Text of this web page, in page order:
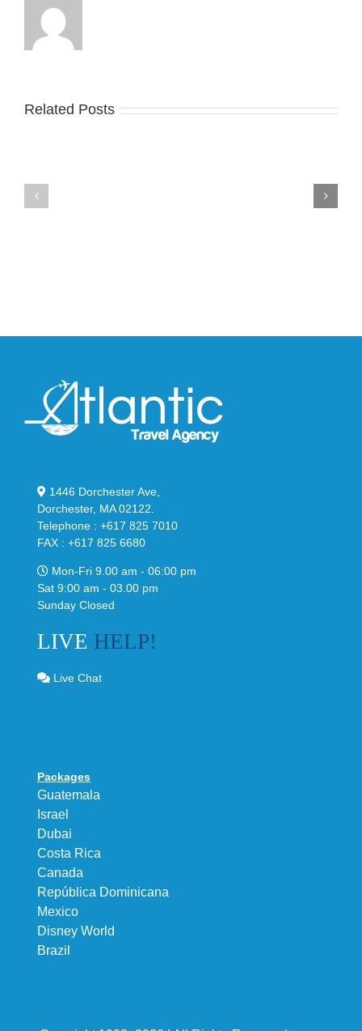
Related Posts
Nike
1446 Dorchester Ave,
Dorchester, MA 02122.
Telephone : +617 825 7010
FAX : +617 825 6680
Mon-Fri 9.00 am - 06:00 pm
Sat 9:00 am - 03.00 pm
Sunday Closed
LIVE HELP!
Live Chat
Packages
Guatemala
Israel
Dubai
Costa Rica
Canada
República Dominicana
Mexico
Disney World
Brazil